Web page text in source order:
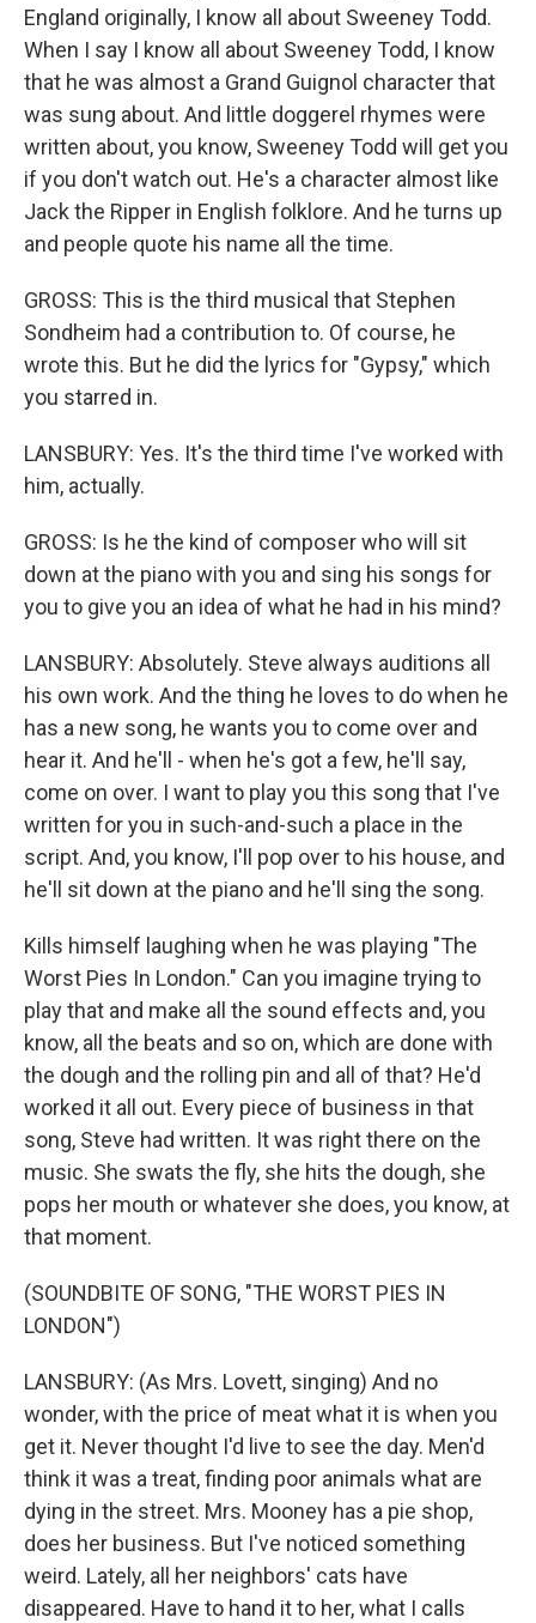
England originally, I know all about Sweeney Todd.
When I say I know all about Sweeney Todd, I know
that he was almost a Grand Guignol character that
was sung about. And little doggerel rhymes were
written about, you know, Sweeney Todd will get you
if you don't watch out. He's a character almost like
Jack the Ripper in English folklore. And he turns up
and people quote his name all the time.
GROSS: This is the third musical that Stephen
Sondheim had a contribution to. Of course, he
wrote this. But he did the lyrics for "Gypsy," which
you starred in.
LANSBURY: Yes. It's the third time I've worked with
him, actually.
GROSS: Is he the kind of composer who will sit
down at the piano with you and sing his songs for
you to give you an idea of what he had in his mind?
LANSBURY: Absolutely. Steve always auditions all
his own work. And the thing he loves to do when he
has a new song, he wants you to come over and
hear it. And he'll - when he's got a few, he'll say,
come on over. I want to play you this song that I've
written for you in such-and-such a place in the
script. And, you know, I'll pop over to his house, and
he'll sit down at the piano and he'll sing the song.
Kills himself laughing when he was playing "The
Worst Pies In London." Can you imagine trying to
play that and make all the sound effects and, you
know, all the beats and so on, which are done with
the dough and the rolling pin and all of that? He'd
worked it all out. Every piece of business in that
song, Steve had written. It was right there on the
music. She swats the fly, she hits the dough, she
pops her mouth or whatever she does, you know, at
that moment.
(SOUNDBITE OF SONG, "THE WORST PIES IN
LONDON")
LANSBURY: (As Mrs. Lovett, singing) And no
wonder, with the price of meat what it is when you
get it. Never thought I'd live to see the day. Men'd
think it was a treat, finding poor animals what are
dying in the street. Mrs. Mooney has a pie shop,
does her business. But I've noticed something
weird. Lately, all her neighbors' cats have
disappeared. Have to hand it to her, what I calls